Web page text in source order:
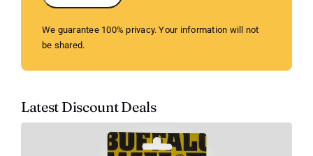
We guarantee 100% privacy. Your information will not
be shared.
Latest Discount Deals